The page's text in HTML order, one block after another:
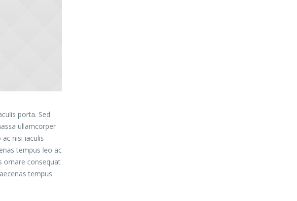
porta. Sed
ullamcorper
nisi iaculis
tempus leo ac
ornare consequat
tempus